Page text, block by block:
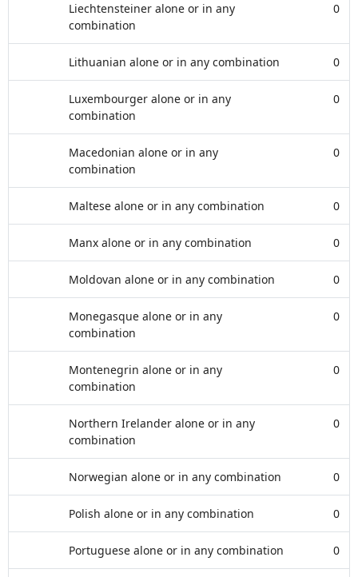
Liechtensteiner alone or in any
combination
0
Lithuanian alone or in any combination 0
Luxembourger alone or in any
combination
0
Macedonian alone or in any
combination
0
Maltese alone or in any combination 0
Manx alone or in any combination 0
Moldovan alone or in any combination 0
Monegasque alone or in any
combination
0
Montenegrin alone or in any
combination
0
Northern Irelander alone or in any
combination
0
Norwegian alone or in any combination 0
Polish alone or in any combination 0
Portuguese alone or in any combination 0